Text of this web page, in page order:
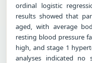
ordinal logistic
results showed that
aged, with average
resting blood pressure
high, and stage 1
analyses indicated no